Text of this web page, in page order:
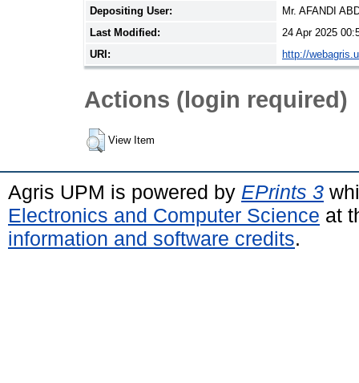
Depositing User:
Mr. AFANDI
Last Modified:
24 Apr 2025
URI:
http://
Actions (login required)
View Item
Agris UPM is powered by EPrints 3
Electronics and Computer Science at
information and software credits.